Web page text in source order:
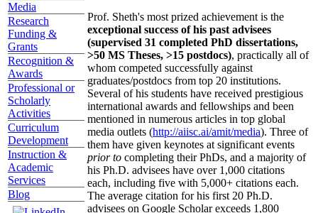
Media
Research
Funding &
Grants
Recognition &
Awards
Professional or
Scholarly
Activities
Curriculum
Development
Instruction &
Academic
Services
Blog
Prof. Sheth's most prized achievement is the
exceptional success of his past advisees
(supervised 31 completed PhD dissertations,
>50 MS Theses, >15 postdocs), practically all of
whom competed successfully against
graduates/postdocs from top 20 institutions.
Several of his students have received prestigious
international awards and fellowships and been
mentioned in numerous articles in top global
media outlets (http://aiisc.ai/amit/media). Three of
them have given keynotes at significant events
prior to completing their PhDs, and a majority of
his Ph.D. advisees have over 1,000 citations
each, including five with 5,000+ citations each.
The average citation for his first 20 Ph.D.
advisees on Google Scholar exceeds 1,800